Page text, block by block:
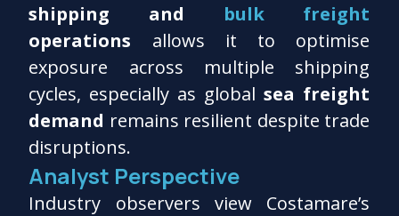
shipping and bulk freight
operations allows it to optimise
exposure across multiple shipping
cycles, especially as globalsea freight
demand remains resilient despite trade
disruptions.
Analyst Perspective
Industry observers view Costamare’s